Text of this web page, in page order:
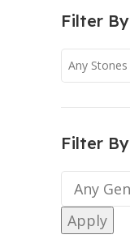
Filter By
Any Stones
Filter By
Apply